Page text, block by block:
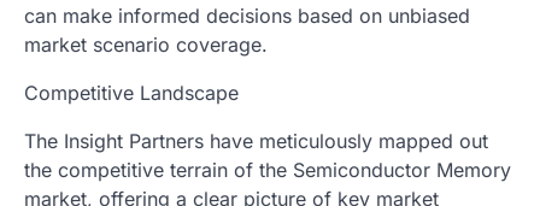
can make informed decisions based on unbiased
market scenario coverage.
Competitive Landscape
The Insight Partners have meticulously mapped out
the competitive terrain of the Semiconductor Memory
market, offering a clear picture of key market